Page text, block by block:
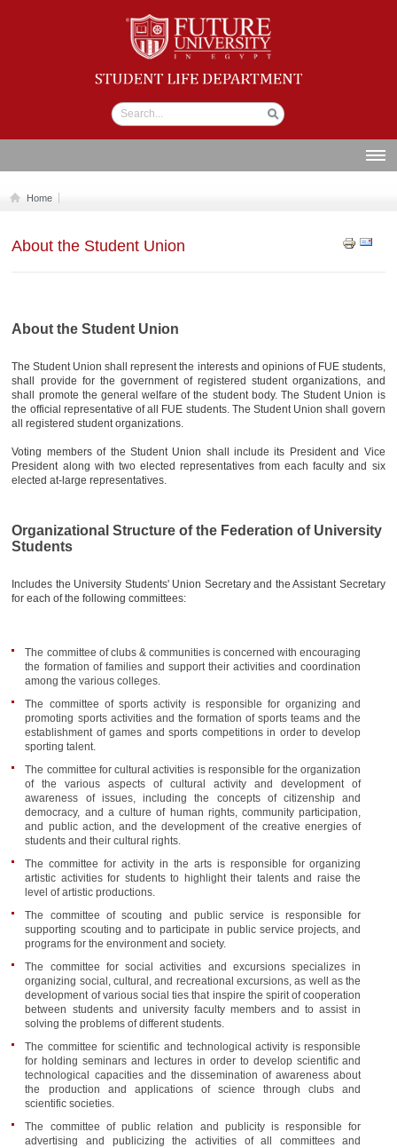
Student life
Department
STUDENT UNION
GALLERY
AWARDS
Home
About the Student Union
About the Student Union
The Student Union shall represent the interests and opinions of FUE students,
shall provide for the government of registered student organizations, and
shall promote the general welfare of the student body. The Student Union is
the official representative of all FUE students. The Student Union shall govern
all registered student organizations.
Voting members of the Student Union shall include its President and Vice
President along with two elected representatives from each faculty and six
elected at-large representatives.
Organizational Structure of the Federation of University
Students
Includes the University Students' Union Secretary and the Assistant Secretary
for each of the following committees:
The committee of clubs & communities is concerned with encouraging
the formation of families and support their activities and coordination
among the various colleges.
The committee of sports activity is responsible for organizing and
promoting sports activities and the formation of sports teams and the
establishment of games and sports competitions in order to develop
sporting talent.
The committee for cultural activities is responsible for the organization
of the various aspects of cultural activity and development of
awareness of issues, including the concepts of citizenship and
democracy, and a culture of human rights, community participation,
and public action, and the development of the creative energies of
students and their cultural rights.
The committee for activity in the arts is responsible for organizing
artistic activities for students to highlight their talents and raise the
level of artistic productions.
The committee of scouting and public service is responsible for
supporting scouting and to participate in public service projects, and
programs for the environment and society.
The committee for social activities and excursions specializes in
organizing social, cultural, and recreational excursions, as well as the
development of various social ties that inspire the spirit of cooperation
between students and university faculty members and to assist in
solving the problems of different students.
The committee for scientific and technological activity is responsible
for holding seminars and lectures in order to develop scientific and
technological capacities and the dissemination of awareness about
the production and applications of science through clubs and
scientific societies.
The committee of public relation and publicity is responsible for
advertising and publicizing the activities of all committees and